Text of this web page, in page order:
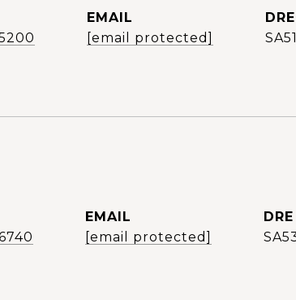
EMAIL
[email protected]
EMAIL
[email protected]